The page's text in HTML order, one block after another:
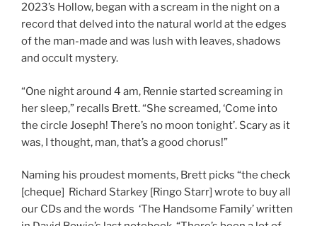
2023’s Hollow, began with a scream in the night on a
record that delved into the natural world at the edges
of the man-made and was lush with leaves, shadows
and occult mystery.
“One night around 4 am, Rennie started screaming in
her sleep,” recalls Brett. “She screamed, ‘Come into
the circle Joseph! There’s no moon tonight’. Scary as it
was, I thought, man, that’s a good chorus!”
Naming his proudest moments, Brett picks “the check
[cheque] Richard Starkey [Ringo Starr] wrote to buy all
our CDs and the words ‘The Handsome Family’ written